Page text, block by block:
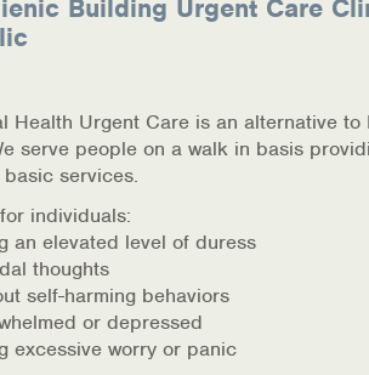
Building Urgent Care
Health Urgent Care is an alternative to
serve people on a walk in basis
services.
individuals:
an elevated level of duress
thoughts
self-harming behaviors
or depressed
excessive worry or panic